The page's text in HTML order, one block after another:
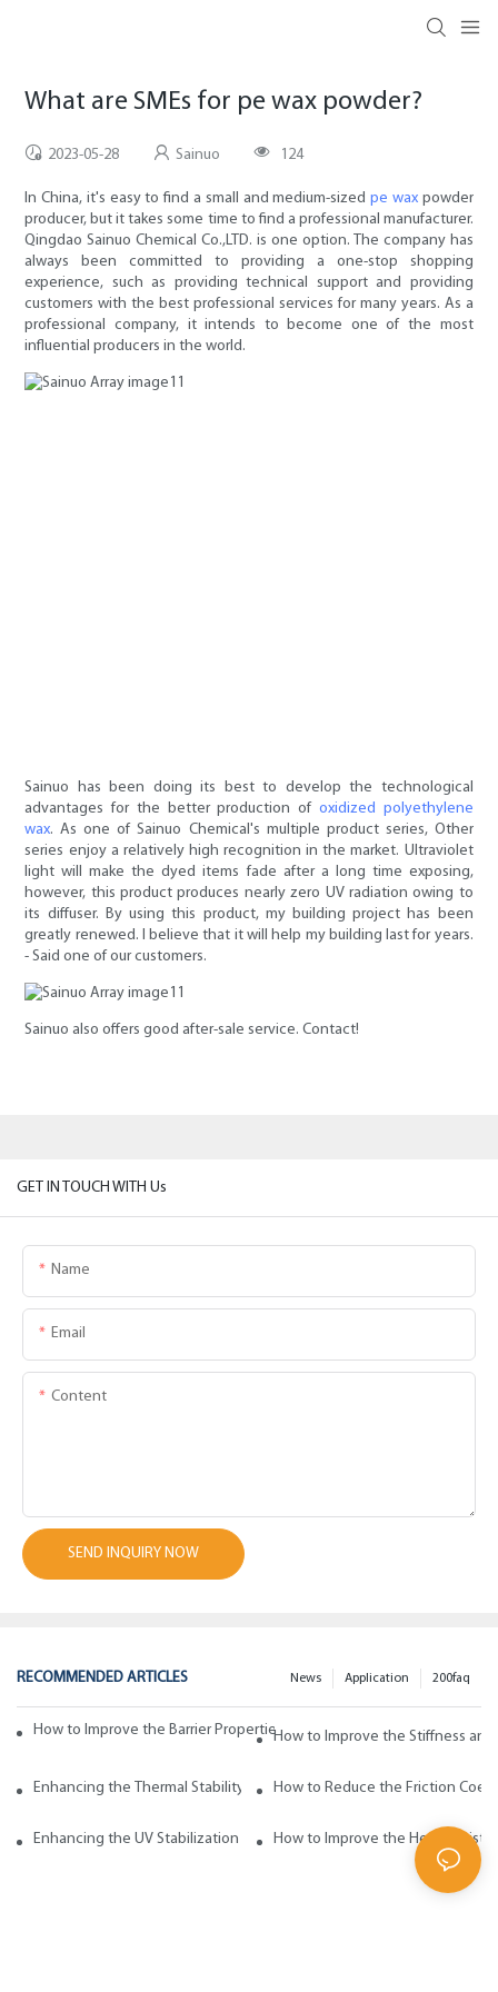
What are SMEs for pe wax powder?
2023-05-28 Sainuo 124
In China, it's easy to find a small and medium-sizedpe waxpowder
producer, but it takes some time to find a professional manufacturer.
Qingdao Sainuo Chemical Co.,LTD. is one option. The company has
always been committed to providing a one-stop shopping
experience, such as providing technical support and providing
customers with the best professional services for many years. As a
professional company, it intends to become one of the most
influential producers in the world.
Sainuo has been doing its best to develop the technological
advantages for the better production of oxidized polyethylene
wax. As one of Sainuo Chemical's multiple product series, Other
series enjoy a relatively high recognition in the market. Ultraviolet
light will make the dyed items fade after a long time exposing,
however, this product produces nearly zero UV radiation owing to
its diffuser. By using this product, my building project has been
greatly renewed. I believe that it will help my building last for years.
- Said one of our customers.
Sainuo also offers good after-sale service. Contact!
GET IN TOUCH WITH Us
Name
Email
Content
SEND INQUIRY NOW
RECOMMENDED ARTICLES 200faq
Application
News
How to Improve the Barrier Properties of Polypropylene with Wax
How to Improve the Stiffness
Enhancing the Thermal Stability of Polypropylene with Wax Additives
How to Reduce the Friction
Enhancing the UV Stabilization of Polypropylene with Wax Additives
How to Improve the Heat